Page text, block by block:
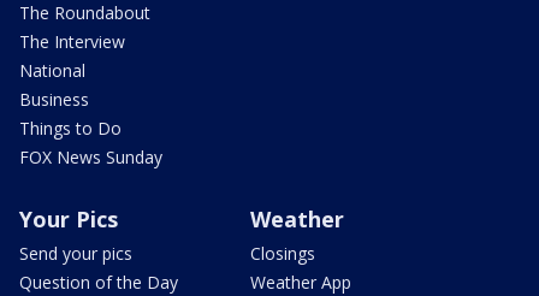
The Roundabout
The Interview
National
Business
Things to Do
FOX News Sunday
Your Pics
Send your pics
Question of the Day
Weather
Closings
Weather App